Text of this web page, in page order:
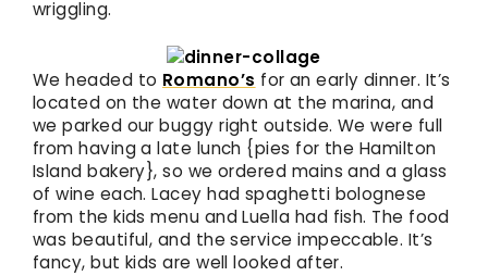
wriggling.
We headed to Romano’s for an early dinner. It’s
located on the water down at the marina, and
we parked our buggy right outside. We were full
from having a late lunch {pies for the Hamilton
Island bakery}, so we ordered mains and a glass
of wine each. Lacey had spaghetti bolognese
from the kids menu and Luella had fish. The food
was beautiful, and the service impeccable. It’s
fancy, but kids are well looked after.